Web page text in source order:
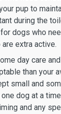
pup to
during the
dogs who
extra active.
day care
than your
small and
dog at a
and any